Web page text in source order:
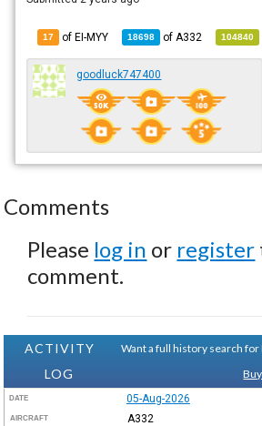
17 of EI-MYY 18698 of A332 104840
goodluck747400
Comments
Please log in or register
comment.
ACTIVITY
LOG
Want a full history search for
DATE 05-Aug-2026
AIRCRAFT A332